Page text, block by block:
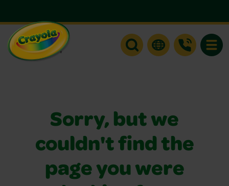
Sorry, but we
couldn't find the
page you were